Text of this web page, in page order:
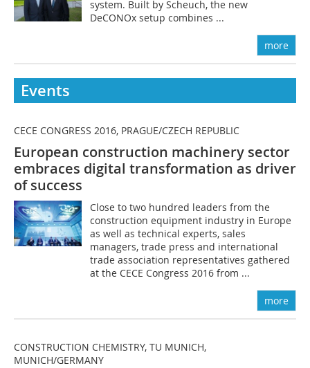
system. Built by Scheuch, the new
DeCONOx setup combines ...
more
Events
CECE CONGRESS 2016, PRAGUE/CZECH REPUBLIC
European construction machinery sector
embraces digital transformation as driver
of success
Close to two hundred leaders from the
construction equipment industry in Europe
as well as technical experts, sales
managers, trade press and international
trade association representatives gathered
at the CECE Congress 2016 from ...
more
CONSTRUCTION CHEMISTRY, TU MUNICH,
MUNICH/GERMANY